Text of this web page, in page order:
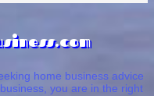
home business advice
you are in the right